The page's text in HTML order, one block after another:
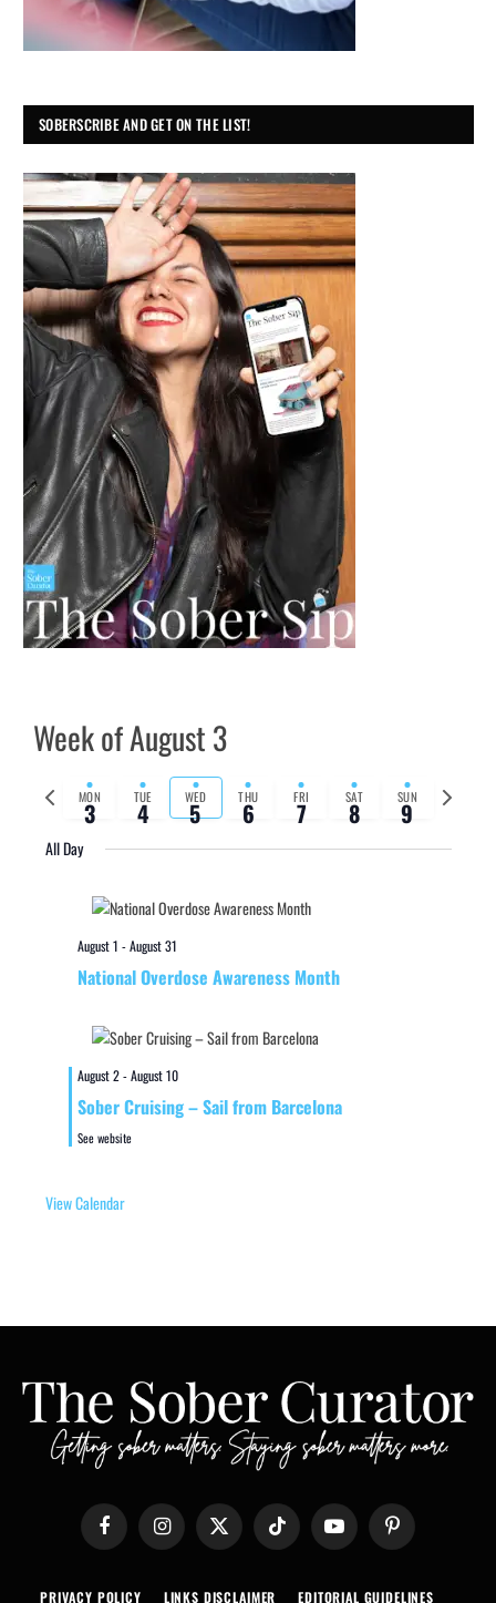
SOBERSCRIBE AND GET ON THE LIST!
Week of August 3
Previous
week
MON
3 TUE
4 WED
5 THU
6 FRI
7 SAT
8 SUN
9
Next
week
All Day
August 1 -August 31
National Overdose Awareness Month
August 2-August 10
Sober Cruising – Sail from Barcelona
See website
View Calendar
Facebook Instagram X
(Twitter)
TikTok YouTube Pinterest
PRIVACY POLICY LINKS DISCLAIMER EDITORIAL GUIDELINES